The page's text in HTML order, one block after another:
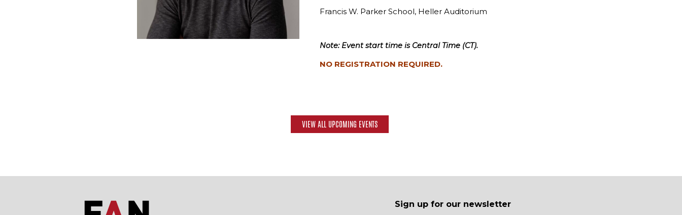
Francis W. Parker School, Heller Auditorium
Note: Event start time is Central Time (CT).
NO REGISTRATION REQUIRED.
VIEW ALL UPCOMING EVENTS
Sign up for our newsletter